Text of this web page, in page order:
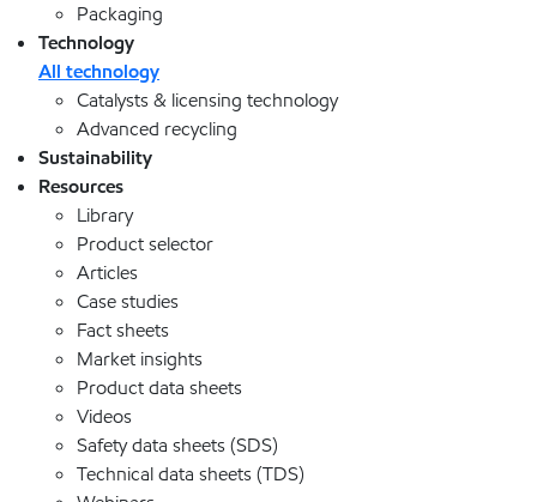
Packaging
Technology
All technology
Catalysts & licensing technology
Advanced recycling
Sustainability
Resources
Library
Product selector
Articles
Case studies
Fact sheets
Market insights
Product data sheets
Videos
Safety data sheets (SDS)
Technical data sheets (TDS)